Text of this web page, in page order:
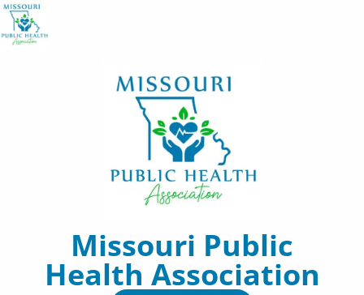
Skip
to
Missouri Public
Health Association